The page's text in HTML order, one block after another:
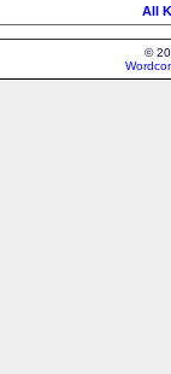
All
©